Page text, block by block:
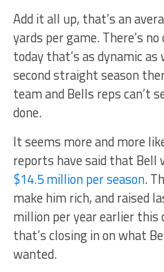
Add it all up, that’s an
yards per game. There’s
today that’s as dynamic
second straight season
team and Bells reps can’t
done.
It seems more and more
reports have said that Bell
$14.5 million per season.
make him rich, and raised
million per year earlier this
that’s closing in on what
wanted.